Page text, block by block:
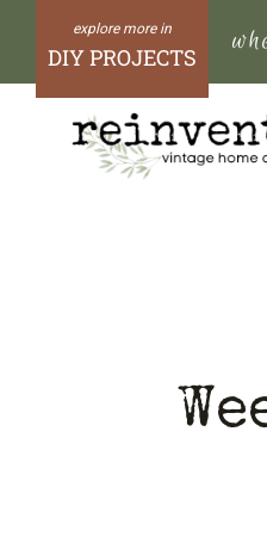
content
DIY PROJECTS